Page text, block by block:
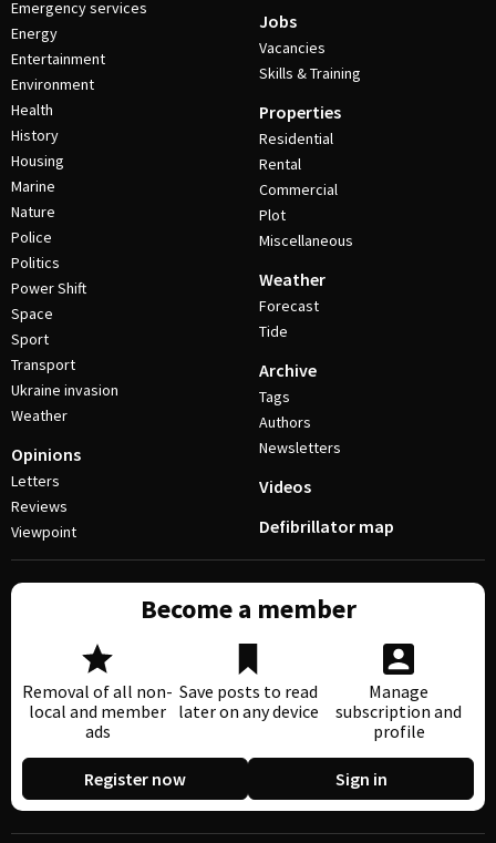
Emergency services
Energy
Entertainment
Environment
Health
History
Housing
Marine
Nature
Police
Politics
Power Shift
Space
Sport
Transport
Ukraine invasion
Weather
Opinions
Letters
Reviews
Viewpoint
Jobs
Vacancies
Skills & Training
Properties
Residential
Rental
Commercial
Plot
Miscellaneous
Weather
Forecast
Tide
Archive
Tags
Authors
Newsletters
Videos
Defibrillator map
Become a member
Removal of all non-
local and member
ads
Save posts to read
later on any device
Manage
subscription and
profile
Register now Sign in